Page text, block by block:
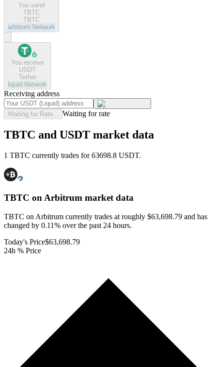
You send
TBTC
TBTC
arbitrum Network
You receive
USDT
Tether
liquid Network
Receiving address
Waiting for Rate... Waiting for rate
TBTC and USDT market data
1 TBTC currently trades for 63698.8 USDT.
TBTC on Arbitrum market data
TBTC on Arbitrum currently trades at roughly $63,698.79 and has
changed by 0.11% over the past 24 hours.
Today's Price$63,698.79
24h % Price